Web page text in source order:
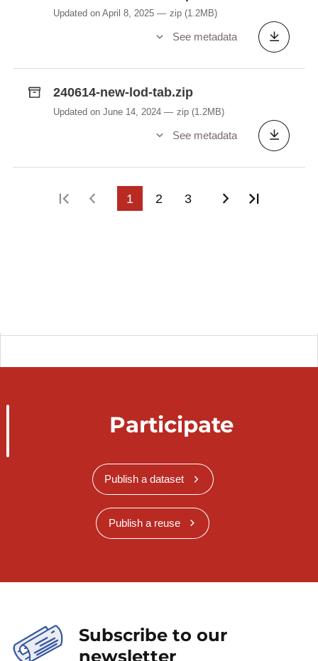
Updated on April 8, 2025 zip (1.2MB)
See metadata
240614-new-lod-tab.zip
Updated on June 14, 2024 zip (1.2MB)
See metadata
First pagePrevious page
1 2 3 Next page
Participate
Publish a dataset
Publish a reuse
Subscribe to our
newsletter